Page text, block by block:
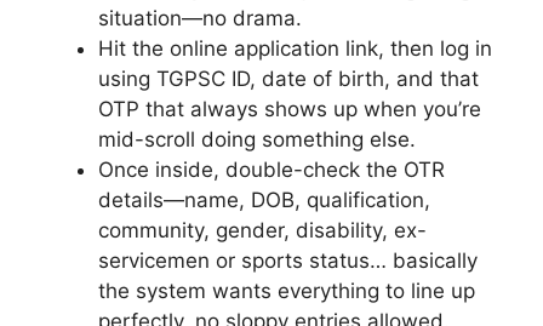
situation—no drama.
Hit the online application link, then log in
using TGPSC ID, date of birth, and that
OTP that always shows up when you’re
mid-scroll doing something else.
Once inside, double-check the OTR
details—name, DOB, qualification,
community, gender, disability, ex-
servicemen or sports status… basically
the system wants everything to line up